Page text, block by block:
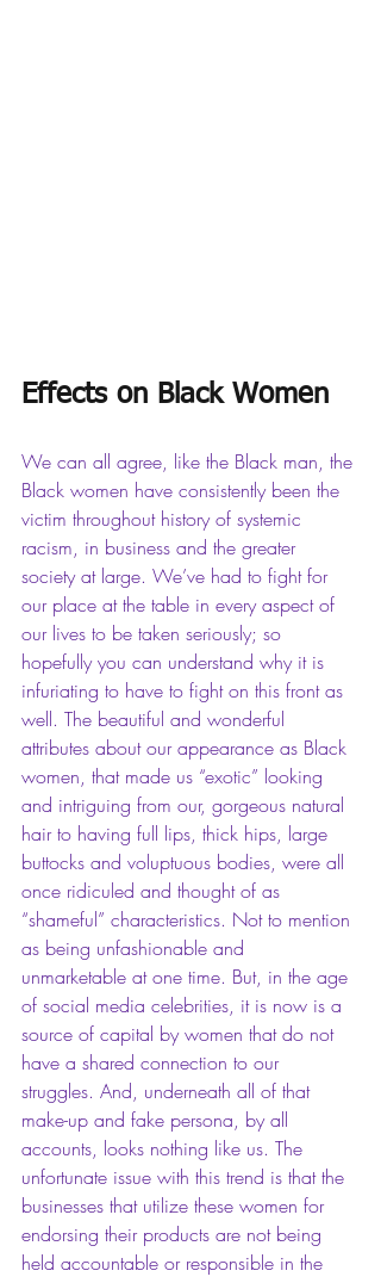
Effects on Black Women
We can all agree, like the Black man, the
Black women have consistently been the
victim throughout history of systemic
racism, in business and the greater
society at large. We’ve had to fight for
our place at the table in every aspect of
our lives to be taken seriously; so
hopefully you can understand why it is
infuriating to have to fight on this front as
well. The beautiful and wonderful
attributes about our appearance as Black
women, that made us “exotic” looking
and intriguing from our, gorgeous natural
hair to having full lips, thick hips, large
buttocks and voluptuous bodies, were all
once ridiculed and thought of as
“shameful” characteristics. Not to mention
as being unfashionable and
unmarketable at one time. But, in the age
of social media celebrities, it is now is a
source of capital by women that do not
have a shared connection to our
struggles. And, underneath all of that
make-up and fake persona, by all
accounts, looks nothing like us. The
unfortunate issue with this trend is that the
businesses that utilize these women for
endorsing their products are not being
held accountable or responsible in the